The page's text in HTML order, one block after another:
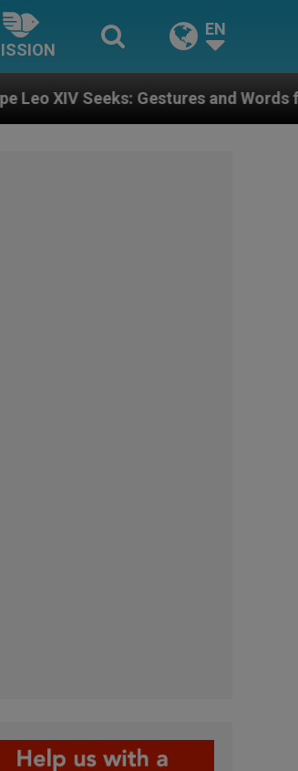
EN
and Words from Bishops That Fuel